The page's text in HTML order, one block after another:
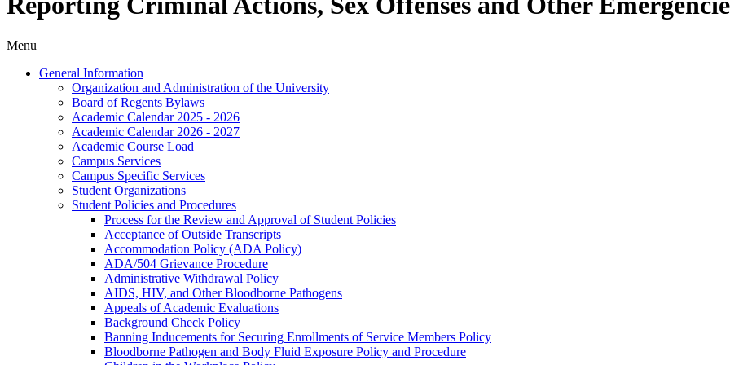
Menu
General Information
Organization and Administration of the University
Board of Regents Bylaws
Academic Calendar 2025 -​ 2026
Academic Calendar 2026 -​ 2027
Academic Course Load
Campus Services
Campus Specific Services
Student Organizations
Student Policies and Procedures
Process for the Review and Approval of Student Policies
Acceptance of Outside Transcripts
Accommodation Policy (ADA Policy)
ADA/​504 Grievance Procedure
Administrative Withdrawal Policy
AIDS, HIV, and Other Bloodborne Pathogens
Appeals of Academic Evaluations
Background Check Policy
Banning Inducements for Securing Enrollments of Service Members Policy
Bloodborne Pathogen and Body Fluid Exposure Policy and Procedure